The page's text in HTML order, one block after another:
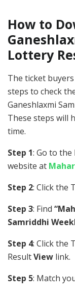
How to
Lottery
The ticket
steps to check
Ganeshlaxmi
These steps will
time.
Step 1: Go to
website at
Step 2: Click the
Step 3: Find
Samriddhi
Step 4: Click the
ResultView link.
Step 5: Match